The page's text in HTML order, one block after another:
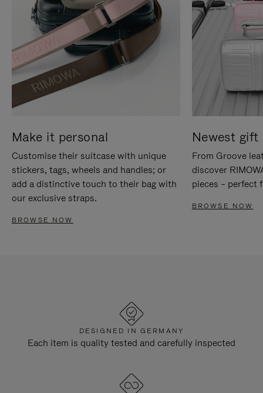
Make it personal
Customise their suitcase with unique
stickers, tags, wheels and handles; or
add a distinctive touch to their bag with
our exclusive straps.
BROWSE NOW
Newest gift
From Groove
discover
pieces – perfect
BROWSE NOW
DESIGNED IN GERMANY
Each item is quality tested and carefully inspected